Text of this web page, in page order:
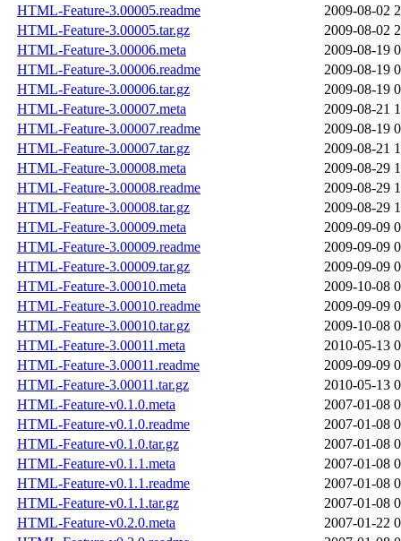
HTML-Feature-3.00005.readme
2009-08-02
HTML-Feature-3.00005.tar.gz
2009-08-02
HTML-Feature-3.00006.meta
2009-08-19
HTML-Feature-3.00006.readme
2009-08-19
HTML-Feature-3.00006.tar.gz
2009-08-19
HTML-Feature-3.00007.meta
2009-08-21
HTML-Feature-3.00007.readme
2009-08-19
HTML-Feature-3.00007.tar.gz
2009-08-21
HTML-Feature-3.00008.meta
2009-08-29
HTML-Feature-3.00008.readme
2009-08-29
HTML-Feature-3.00008.tar.gz
2009-08-29
HTML-Feature-3.00009.meta
2009-09-09
HTML-Feature-3.00009.readme
2009-09-09
HTML-Feature-3.00009.tar.gz
2009-09-09
HTML-Feature-3.00010.meta
2009-10-08
HTML-Feature-3.00010.readme
2009-09-09
HTML-Feature-3.00010.tar.gz
2009-10-08
HTML-Feature-3.00011.meta
2010-05-13
HTML-Feature-3.00011.readme
2009-09-09
HTML-Feature-3.00011.tar.gz
2010-05-13
HTML-Feature-v0.1.0.meta
2007-01-08
HTML-Feature-v0.1.0.readme
2007-01-08
HTML-Feature-v0.1.0.tar.gz
2007-01-08
HTML-Feature-v0.1.1.meta
2007-01-08
HTML-Feature-v0.1.1.readme
2007-01-08
HTML-Feature-v0.1.1.tar.gz
2007-01-08
HTML-Feature-v0.2.0.meta
2007-01-22